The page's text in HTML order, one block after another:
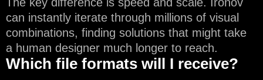
can instantly iterate through millions of visual
combinations, finding solutions that might take
a human designer much longer to reach.
Which file formats will I receive?